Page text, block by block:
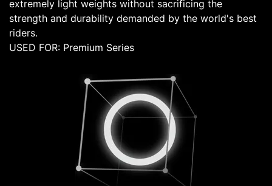
extremely light weights without sacrificing the
strength and durability demanded by the world's best
riders.
USED FOR: Premium Series